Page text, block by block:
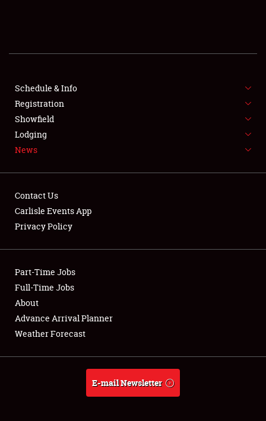
SHOWFIELD
SPONSORSHIP
LODGING
NEWS
Club Relations
Full-Time Jobs
About
Weather Forecast
Schedule & Info
Registration
Showfield
Lodging
News
Contact Us
Carlisle Events App
Privacy Policy
Part-Time Jobs
Full-Time Jobs
About
Advance Arrival Planner
Weather Forecast
E-mail Newsletter